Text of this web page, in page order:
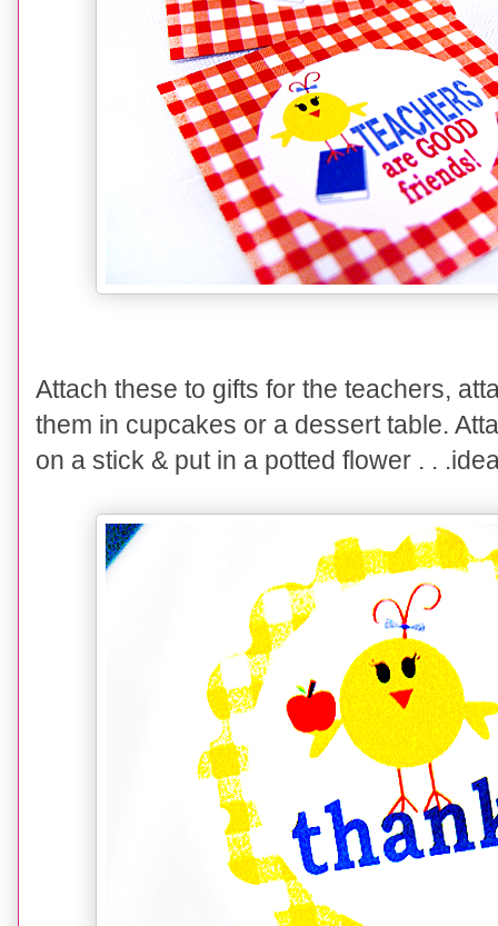
Attach these to gifts for the teachers,
them in cupcakes or a dessert table.
on a stick & put in a potted flower . .